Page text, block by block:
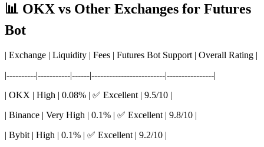
📊 OKX vs Other Exchanges for Futures
Bot
| Exchange | Liquidity | Fees | Futures Bot Support | Overall Rating |
|----------|-----------|------|-------------------------|----------------|
| OKX | High | 0.08% | ✅ Excellent | 9.5/10 |
| Binance | Very High | 0.1% | ✅ Excellent | 9.8/10 |
| Bybit | High | 0.1% | ✅ Excellent | 9.2/10 |